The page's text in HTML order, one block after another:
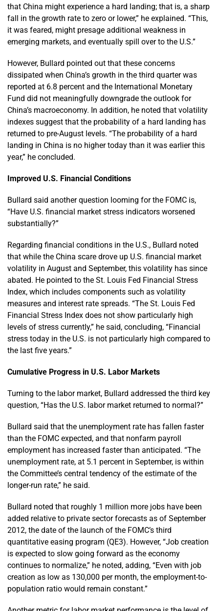
that China might experience a hard landing; that is, a sharp
fall in the growth rate to zero or lower,” he explained. “This,
it was feared, might presage additional weakness in
emerging markets, and eventually spill over to the U.S.”
However, Bullard pointed out that these concerns
dissipated when China’s growth in the third quarter was
reported at 6.8 percent and the International Monetary
Fund did not meaningfully downgrade the outlook for
China’s macroeconomy. In addition, he noted that volatility
indexes suggest that the probability of a hard landing has
returned to pre-August levels. “The probability of a hard
landing in China is no higher today than it was earlier this
year,” he concluded.
Improved U.S. Financial Conditions
Bullard said another question looming for the FOMC is,
“Have U.S. financial market stress indicators worsened
substantially?”
Regarding financial conditions in the U.S., Bullard noted
that while the China scare drove up U.S. financial market
volatility in August and September, this volatility has since
abated. He pointed to the St. Louis Fed Financial Stress
Index, which includes components such as volatility
measures and interest rate spreads. “The St. Louis Fed
Financial Stress Index does not show particularly high
levels of stress currently,” he said, concluding, “Financial
stress today in the U.S. is not particularly high compared to
the last five years.”
Cumulative Progress in U.S. Labor Markets
Turning to the labor market, Bullard addressed the third key
question, “Has the U.S. labor market returned to normal?”
Bullard said that the unemployment rate has fallen faster
than the FOMC expected, and that nonfarm payroll
employment has increased faster than anticipated. “The
unemployment rate, at 5.1 percent in September, is within
the Committee’s central tendency of the estimate of the
longer-run rate,” he said.
Bullard noted that roughly 1 million more jobs have been
added relative to private sector forecasts as of September
2012, the date of the launch of the FOMC’s third
quantitative easing program (QE3). However, “Job creation
is expected to slow going forward as the economy
continues to normalize,” he noted, adding, “Even with job
creation as low as 130,000 per month, the employment-to-
population ratio would remain constant.”